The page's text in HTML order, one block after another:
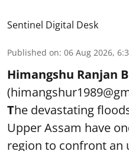
Sentinel Digital Desk
Published on: 06 Aug 2026,
Himangshu Ranjan
The devastating
Upper Assam have
region to confront